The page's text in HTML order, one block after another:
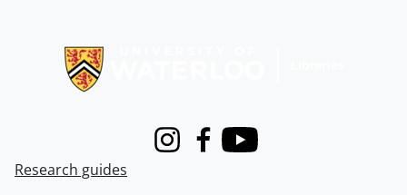
InstagramFacebook
Youtube
Research guides